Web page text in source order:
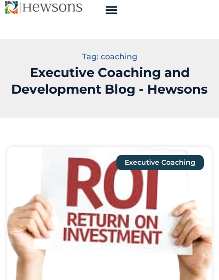
Tag: coaching
Executive Coaching and
Development Blog - Hewsons
Executive Coaching